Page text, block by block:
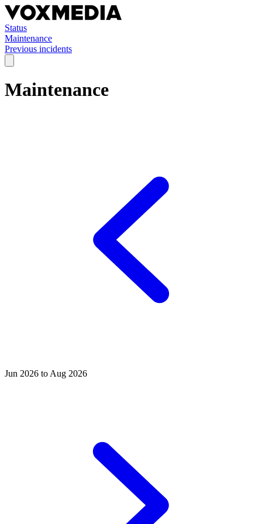
Status
Maintenance
Previous incidents
Maintenance
Jun 2026 to Aug 2026